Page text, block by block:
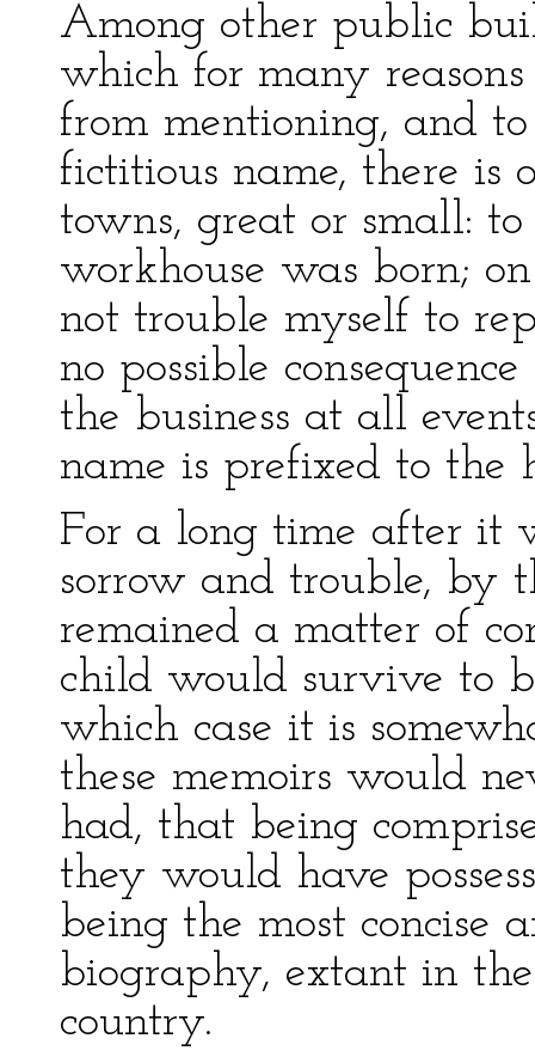
Among other public
which for many
from mentioning, and
fictitious name, there is
towns, great or small:
workhouse was born;
not trouble myself to
no possible
the business at all
name is prefixed to the
For a long time after it
sorrow and trouble, by
remained a matter of
child would survive to
which case it is
these memoirs would
had, that being
they would have
being the most concise
biography, extant in
country.